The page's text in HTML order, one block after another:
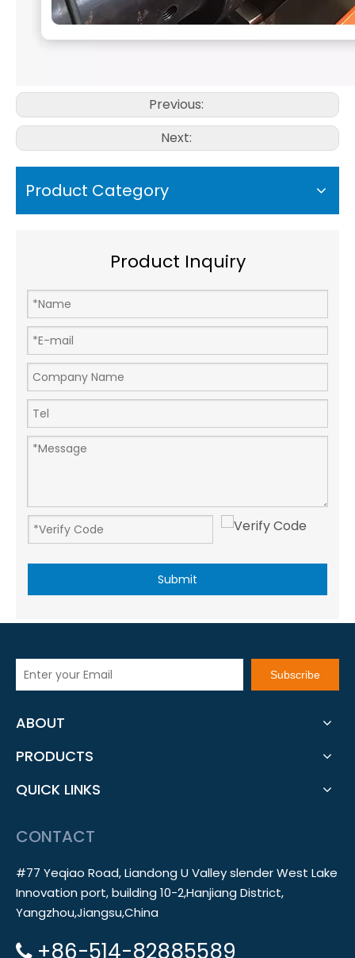
Previous:
Next:
Product Category
Product Inquiry
Submit
Subscribe
ABOUT
PRODUCTS
QUICK LINKS
CONTACT
#77 Yeqiao Road, Liandong U Valley slender West Lake
Innovation port, building 10-2,Hanjiang District,
Yangzhou,Jiangsu,China
+86-514-82885589